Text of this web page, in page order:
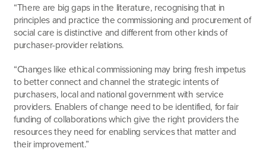
“There are big gaps in the literature, recognising that in
principles and practice the commissioning and procurement of
social care is distinctive and different from other kinds of
purchaser-provider relations.
“Changes like ethical commissioning may bring fresh impetus
to better connect and channel the strategic intents of
purchasers, local and national government with service
providers. Enablers of change need to be identified, for fair
funding of collaborations which give the right providers the
resources they need for enabling services that matter and
their improvement.”